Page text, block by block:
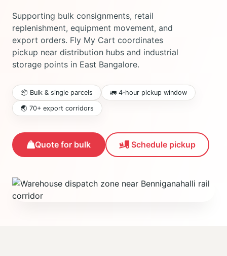
Supporting bulk consignments, retail
replenishment, equipment movement, and
export orders. Fly My Cart coordinates
pickup near distribution hubs and industrial
storage points in East Bangalore.
📦 Bulk & single parcels 🚛 4‑hour pickup window
🌏 70+ export corridors
Quote for bulk Schedule pickup